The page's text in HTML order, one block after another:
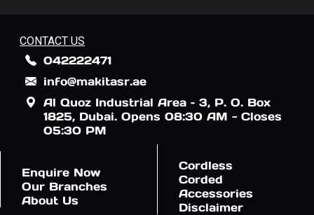
CONTACT US
042222471
info@makitasr.ae
Al Quoz Industrial Area – 3, P. O. Box
1825, Dubai. Opens 08:30 AM - Closes
05:30 PM
Enquire Now
Our Branches
About Us
Cordless
Corded
Accessories
Disclaimer